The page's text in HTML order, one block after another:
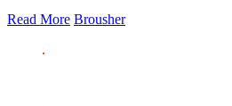
Read More Brousher